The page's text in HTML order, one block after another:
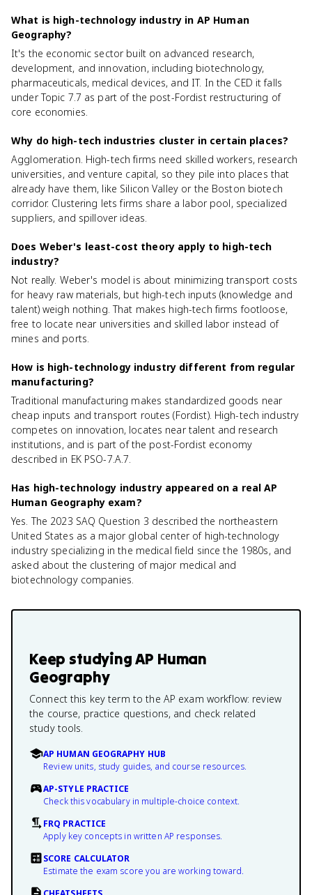
What is high-technology industry in AP Human
Geography?
It's the economic sector built on advanced research,
development, and innovation, including biotechnology,
pharmaceuticals, medical devices, and IT. In the CED it falls
under Topic 7.7 as part of the post-Fordist restructuring of
core economies.
Why do high-tech industries cluster in certain places?
Agglomeration. High-tech firms need skilled workers, research
universities, and venture capital, so they pile into places that
already have them, like Silicon Valley or the Boston biotech
corridor. Clustering lets firms share a labor pool, specialized
suppliers, and spillover ideas.
Does Weber's least-cost theory apply to high-tech
industry?
Not really. Weber's model is about minimizing transport costs
for heavy raw materials, but high-tech inputs (knowledge and
talent) weigh nothing. That makes high-tech firms footloose,
free to locate near universities and skilled labor instead of
mines and ports.
How is high-technology industry different from regular
manufacturing?
Traditional manufacturing makes standardized goods near
cheap inputs and transport routes (Fordist). High-tech industry
competes on innovation, locates near talent and research
institutions, and is part of the post-Fordist economy
described in EK PSO-7.A.7.
Has high-technology industry appeared on a real AP
Human Geography exam?
Yes. The 2023 SAQ Question 3 described the northeastern
United States as a major global center of high-technology
industry specializing in the medical field since the 1980s, and
asked about the clustering of major medical and
biotechnology companies.
Keep studyingAP Human
Geography
Connect this key term to the AP exam workflow: review
the course, practice questions, and check related
study tools.
AP HUMAN GEOGRAPHY HUB
Review units, study guides, and course resources.
AP-STYLE PRACTICE
Check this vocabulary in multiple-choice context.
FRQ PRACTICE
Apply key concepts in written AP responses.
SCORE CALCULATOR
Estimate the exam score you are working toward.